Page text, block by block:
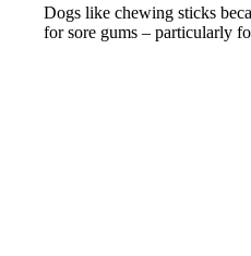
Dogs like chewing sticks
for sore gums – particularly